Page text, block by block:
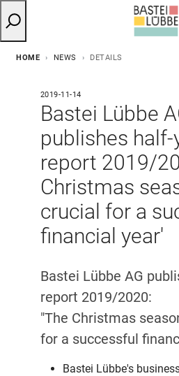
HOME NEWS DETAILS
2019-11-14
Bastei Lübbe
publishes half-
report 2019/
Christmas
crucial for a
financial year'
Bastei Lübbe AG
report 2019/2020:
"The Christmas
for a successful
Bastei Lübbe's